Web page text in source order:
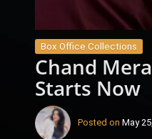
Box Office Collections
Chand
Starts Now
Posted on May